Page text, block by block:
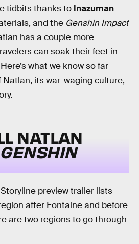
tidbits thanks to Inazuman
and the Genshin Impact
has a couple more
can soak their feet in
what we know so far
its war-waging culture,
NATLAN
GENSHIN
preview trailer lists
after Fontaine and before
are two regions to go through